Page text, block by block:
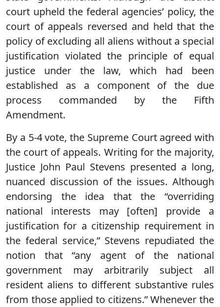
court upheld the federal agencies’ policy, the
court of appeals reversed and held that the
policy of excluding all aliens without a special
justification violated the principle of equal
justice under the law, which had been
established as a component of the due
process commanded by the Fifth
Amendment.
By a 5-4 vote, the Supreme Court agreed with
the court of appeals. Writing for the majority,
Justice John Paul Stevens presented a long,
nuanced discussion of the issues. Although
endorsing the idea that the “overriding
national interests may [often] provide a
justification for a citizenship requirement in
the federal service,” Stevens repudiated the
notion that “any agent of the national
government may arbitrarily subject all
resident aliens to different substantive rules
from those applied to citizens.” Whenever the